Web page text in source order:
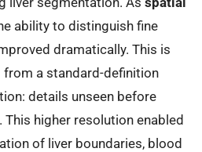
ability to distinguish fine
dramatically. This is
a standard-definition
details unseen before
higher resolution enabled
of liver boundaries, blood